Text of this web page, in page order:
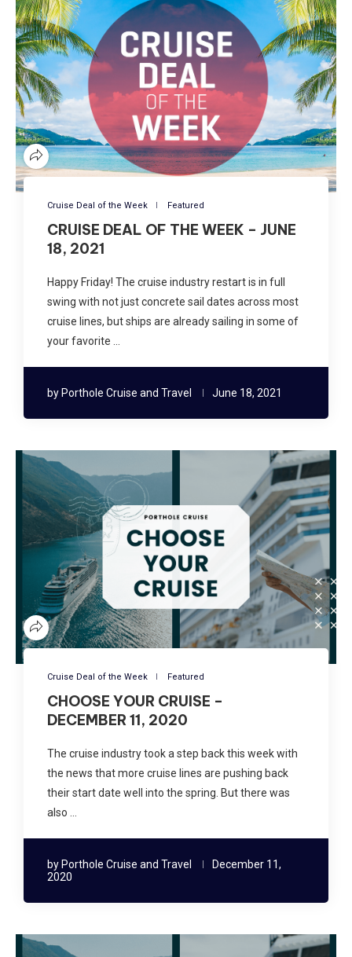
Cruise Deal of the Week Featured
CRUISE DEAL OF THE WEEK – JUNE
18, 2021
Happy Friday! The cruise industry restart is in full
swing with not just concrete sail dates across most
cruise lines, but ships are already sailing in some of
your favorite …
by Porthole Cruise and Travel June 18, 2021
Cruise Deal of the Week Featured
CHOOSE YOUR CRUISE –
DECEMBER 11, 2020
The cruise industry took a step back this week with
the news that more cruise lines are pushing back
their start date well into the spring. But there was
also …
by Porthole Cruise and Travel
December 11,
2020